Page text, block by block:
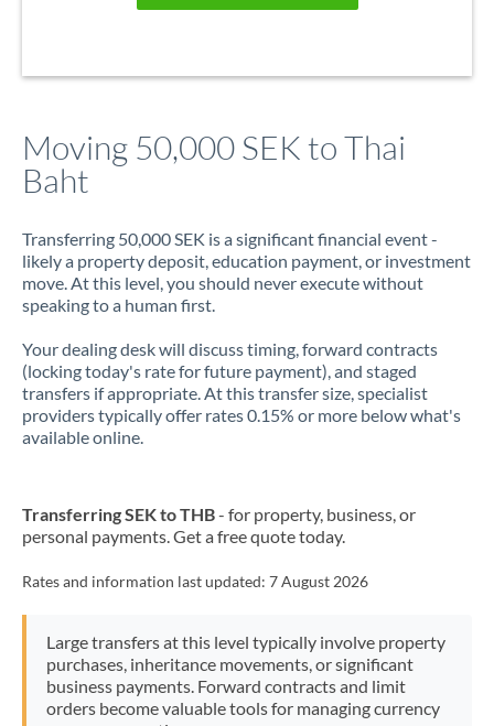
Moving 50,000 SEK to Thai
Baht
Transferring 50,000 SEK is a significant financial event -
likely a property deposit, education payment, or investment
move. At this level, you should never execute without
speaking to a human first.
Your dealing desk will discuss timing, forward contracts
(locking today's rate for future payment), and staged
transfers if appropriate. At this transfer size, specialist
providers typically offer rates 0.15% or more below what's
available online.
Transferring SEK to THB- for property, business, or
personal payments. Get a free quote today.
Rates and information last updated: 7 August 2026
Large transfers at this level typically involve property
purchases, inheritance movements, or significant
business payments. Forward contracts and limit
orders become valuable tools for managing currency